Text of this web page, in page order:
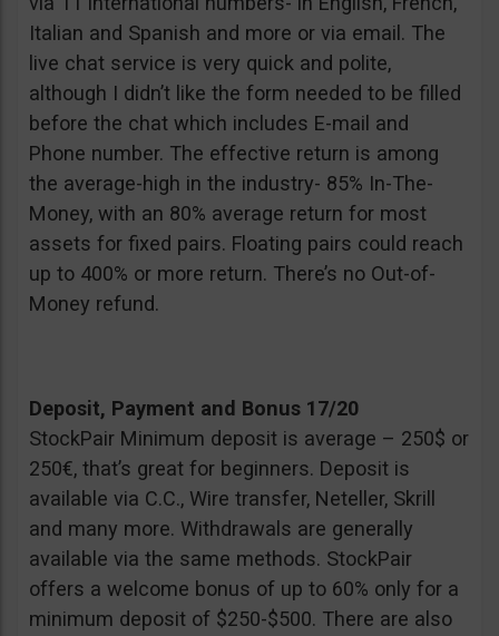
Italian and Spanish and more or via email. The
live chat service is very quick and polite,
although I didn’t like the form needed to be filled
before the chat which includes E-mail and
Phone number. The effective return is among
the average-high in the industry- 85% In-The-
Money, with an 80% average return for most
assets for fixed pairs. Floating pairs could reach
up to 400% or more return. There’s no Out-of-
Money refund.
Deposit, Payment and Bonus 17/20
StockPair Minimum deposit is average – 250$ or
250€, that’s great for beginners. Deposit is
available via C.C., Wire transfer, Neteller, Skrill
and many more. Withdrawals are generally
available via the same methods. StockPair
offers a welcome bonus of up to 60% only for a
minimum deposit of $250-$500. There are also